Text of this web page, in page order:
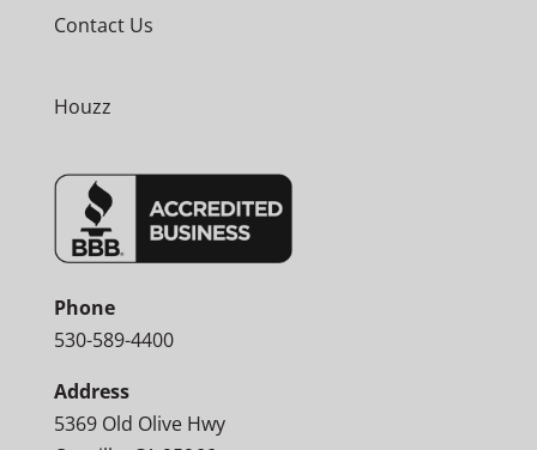
Contact Us
Houzz
Phone
530-589-4400
Address
5369 Old Olive Hwy